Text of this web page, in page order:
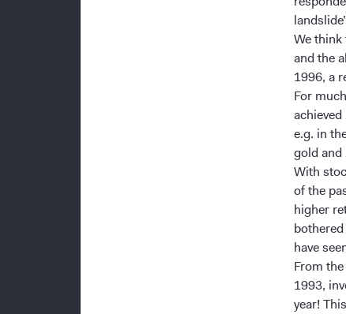
We think
and the
1996, a
For
e.g. in
gold and
With
of the
higher
have
From
1993,
year!